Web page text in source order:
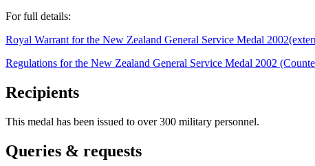
For full details:
Royal Warrant for the New Zealand General Service Medal 2002
Regulations for the New Zealand General Service Medal 2002
Recipients
This medal has been issued to over 300 military personnel.
Queries & requests